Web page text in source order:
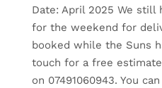
Date: April 2025 We still
for the weekend for
booked while the Suns
touch for a free estimate
on 07491060943. You